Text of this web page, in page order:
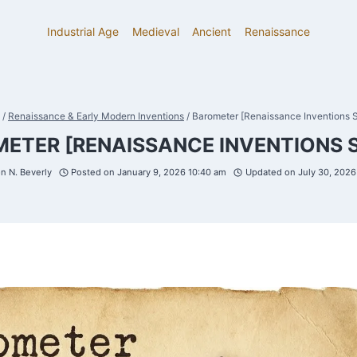
Industrial Age Medieval Ancient Renaissance
/ Renaissance & Early Modern Inventions / Barometer [Renaissance Inventions
[RENAISSANCE INVENTIONS
N. Beverly Posted on January 9, 2026 10:40 am Updated on July 30,